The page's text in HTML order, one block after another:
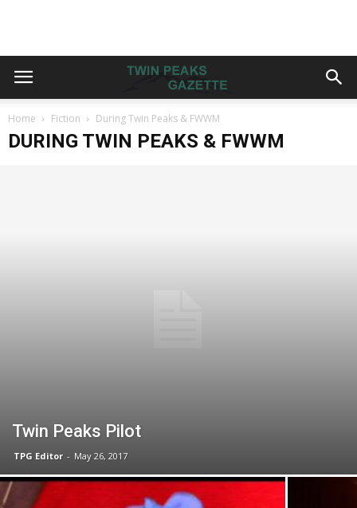
Home Fiction During Twin Peaks & FWWM
DURING TWIN PEAKS & FWWM
Twin Peaks Pilot
TPG Editor - May 26, 2017